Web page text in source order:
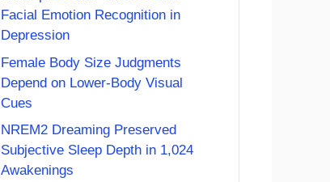
Facial Emotion Recognition in
Depression
Female Body Size Judgments
Depend on Lower-Body Visual
Cues
NREM2 Dreaming Preserved
Subjective Sleep Depth in 1,024
Awakenings